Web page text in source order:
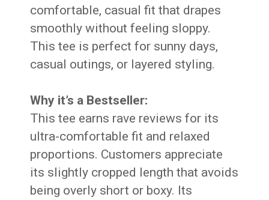
comfortable, casual fit that drapes
smoothly without feeling sloppy.
This tee is perfect for sunny days,
casual outings, or layered styling.
Why it’s a Bestseller:
This tee earns rave reviews for its
ultra-comfortable fit and relaxed
proportions. Customers appreciate
its slightly cropped length that avoids
being overly short or boxy. Its